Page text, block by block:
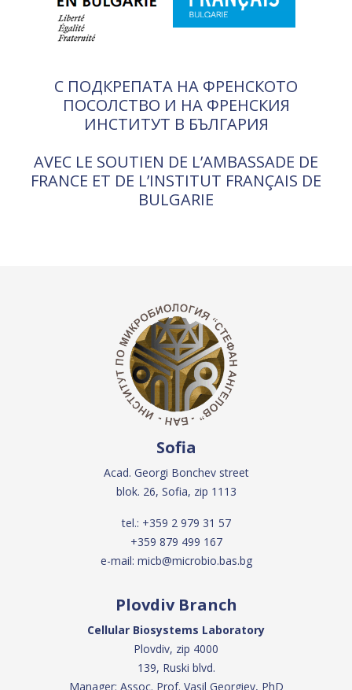
С ПОДКРЕПАТА НА ФРЕНСКОТО
ПОСОЛСТВО И НА ФРЕНСКИЯ
ИНСТИТУТ В БЪЛГАРИЯ
AVEC LE SOUTIEN DE L’AMBASSADE DE
FRANCE ET DE L’INSTITUT FRANÇAIS DE
BULGARIE
Sofia
Acad. Georgi Bonchev street
blok. 26, Sofia, zip 1113
tel.: +359 2 979 31 57
+359 879 499 167
e-mail: micb@microbio.bas.bg
Plovdiv Branch
Cellular Biosystems Laboratory
Plovdiv, zip 4000
139, Ruski blvd.
Manager: Assoc. Prof. Vasil Georgiev, PhD